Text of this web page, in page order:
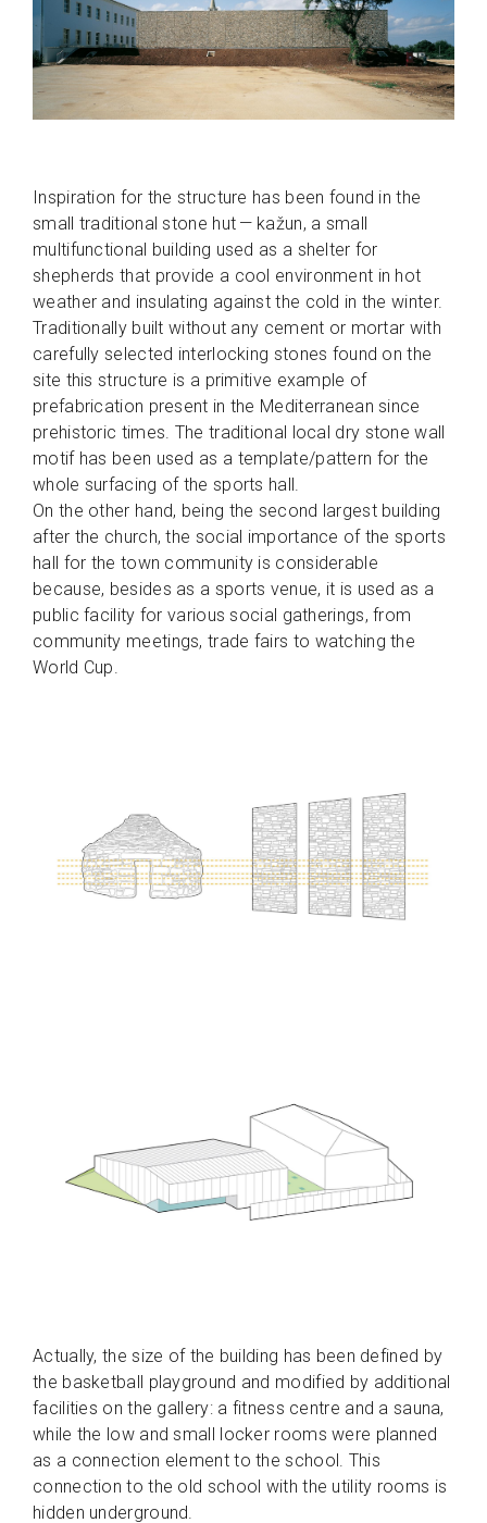
Inspiration for the structure has been found in the
small traditional stone hut — kažun, a small
multifunctional building used as a shelter for
shepherds that provide a cool environment in hot
weather and insulating against the cold in the winter.
Traditionally built without any cement or mortar with
carefully selected interlocking stones found on the
site this structure is a primitive example of
prefabrication present in the Mediterranean since
prehistoric times. The traditional local dry stone wall
motif has been used as a template/pattern for the
whole surfacing of the sports hall.
On the other hand, being the second largest building
after the church, the social importance of the sports
hall for the town community is considerable
because, besides as a sports venue, it is used as a
public facility for various social gatherings, from
community meetings, trade fairs to watching the
World Cup.
Actually, the size of the building has been defined by
the basketball playground and modified by additional
facilities on the gallery: a fitness centre and a sauna,
while the low and small locker rooms were planned
as a connection element to the school. This
connection to the old school with the utility rooms is
hidden underground.